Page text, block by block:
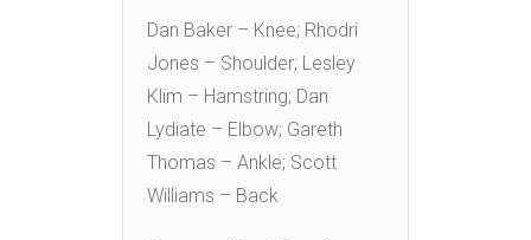
Dan Baker – Knee; Rhodri
Jones – Shoulder; Lesley
Klim – Hamstring; Dan
Lydiate – Elbow; Gareth
Thomas – Ankle; Scott
Williams – Back